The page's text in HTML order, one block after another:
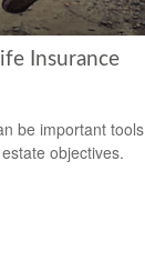
Insurance
be important tools
objectives.